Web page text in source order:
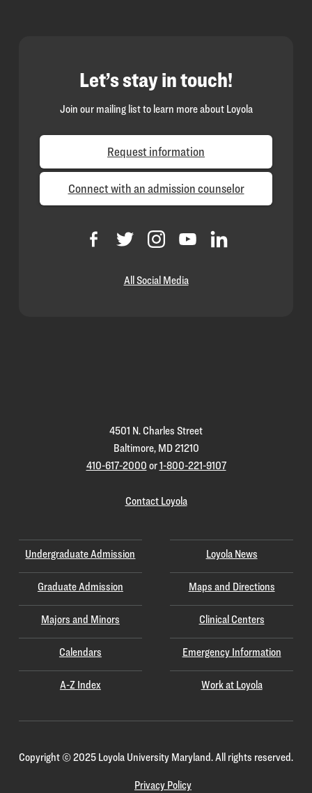
Let’s stay in touch!
Join our mailing list to learn more about Loyola
Request information
Connect with an admission counselor
All Social Media
4501 N. Charles Street
Baltimore, MD 21210
410-617-2000 or1-800-221-9107
Contact Loyola
Undergraduate Admission
Graduate Admission
Majors and Minors
Calendars
A-Z Index
Loyola News
Maps and Directions
Clinical Centers
Emergency Information
Work at Loyola
Copyright ©2025 Loyola University Maryland. All rights reserved.
Privacy Policy